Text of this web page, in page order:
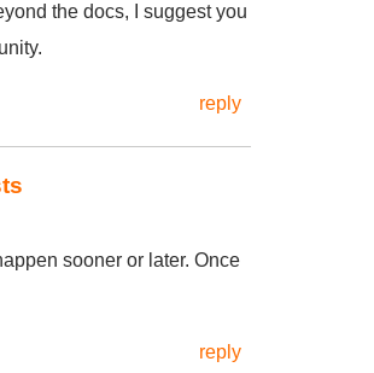
the docs, I suggest you
reply
sooner or later. Once
reply